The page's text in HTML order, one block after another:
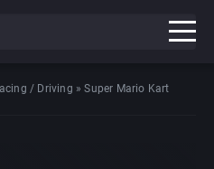
/ Driving »Super Mario Kart